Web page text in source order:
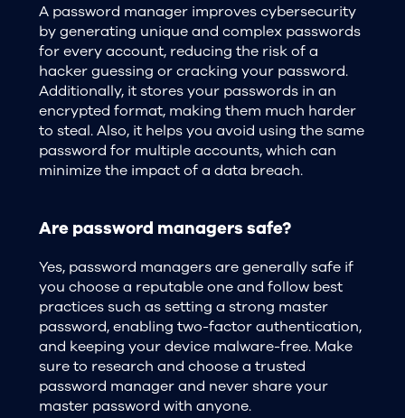
A password manager improves cybersecurity
by generating unique and complex passwords
for every account, reducing the risk of a
hacker guessing or cracking your password.
Additionally, it stores your passwords in an
encrypted format, making them much harder
to steal. Also, it helps you avoid using the same
password for multiple accounts, which can
minimize the impact of a data breach.
Are password managers safe?
Yes, password managers are generally safe if
you choose a reputable one and follow best
practices such as setting a strong master
password, enabling two-factor authentication,
and keeping your device malware-free. Make
sure to research and choose a trusted
password manager and never share your
master password with anyone.